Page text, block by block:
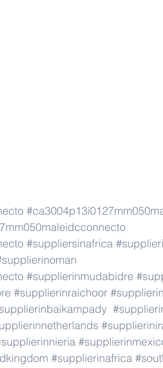
#suppliersinafrica
#supplierinmudabidre
#supplierinraichoor
#supplierinafrica